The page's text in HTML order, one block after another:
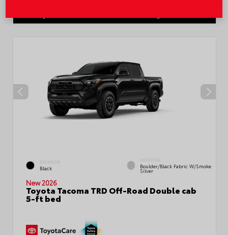
EXTERIOR
Black
INTERIOR
Boulder/Black Fabric W/Smoke
Silver
New 2026
Toyota Tacoma TRD Off-Road Double cab
5-ft bed